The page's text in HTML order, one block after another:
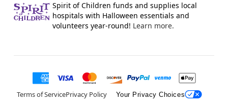
Spirit of Children funds and supplies local
hospitals with Halloween essentials and
volunteers year-round! Learn more.
Terms of ServicePrivacy Policy Your Privacy Choices